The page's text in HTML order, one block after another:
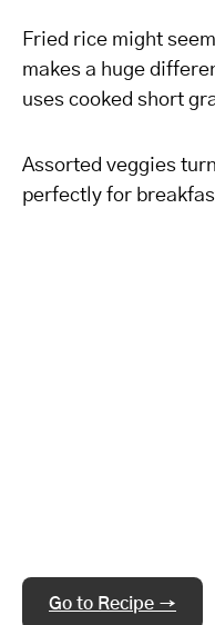
Fried rice might
makes a huge
uses cooked short
Assorted veggies
perfectly for
Go to Recipe →